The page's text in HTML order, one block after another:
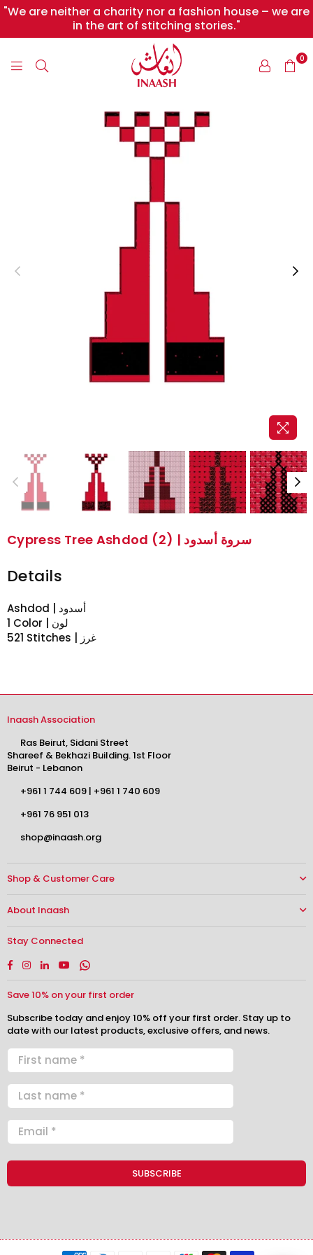
"We are neither a charity nor a fashion house – we are
in the art of stitching stories."
0
Cypress Tree Ashdod (2) | سروة أسدود
Details
Ashdod | أسدود
1 Color | لون
521 Stitches | غرز
Inaash Association
Ras Beirut, Sidani Street
Shareef & Bekhazi Building. 1st Floor
Beirut - Lebanon
+961 1 744 609 | +961 1 740 609
+961 76 951 013
shop@inaash.org
Shop & Customer Care
About Inaash
Stay Connected
Facebook
Instagram
LinkedinYouTubeWhatsapp
Save 10% on your first order
Subscribe today and enjoy 10% off your first order. Stay up to
date with our latest products, exclusive offers, and news.